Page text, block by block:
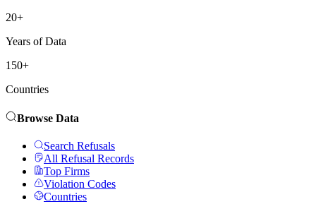
20+
Years of Data
150+
Countries
Browse Data
Search Refusals
All Refusal Records
Top Firms
Violation Codes
Countries